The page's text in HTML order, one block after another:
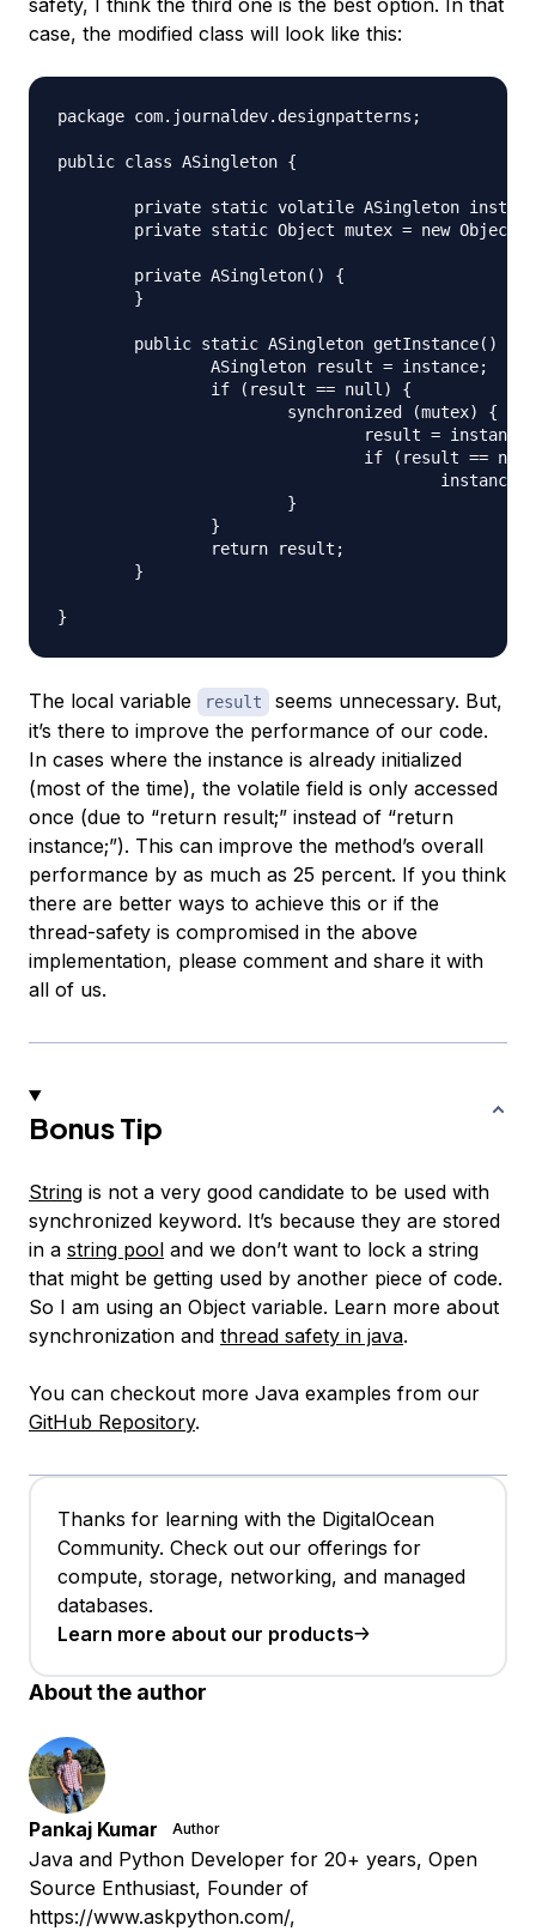
safety, I think the third one is the best option. In that
case, the modified class will look like this:
package com.journaldev.designpatterns;
public class ASingleton {
The local variable result
seems unnecessary. But,
it’s there to improve the performance of our code.
In cases where the instance is already initialized
(most of the time), the volatile field is only accessed
once (due to “return result;” instead of “return
instance;”). This can improve the method’s overall
performance by as much as 25 percent. If you think
there are better ways to achieve this or if the
thread-safety is compromised in the above
implementation, please comment and share it with
all of us.
Bonus Tip
String is not a very good candidate to be used with
synchronized keyword. It’s because they are stored
in a string pool and we don’t want to lock a string
that might be getting used by another piece of code.
So I am using an Object variable. Learn more about
synchronization and thread safety in java.
You can checkout more Java examples from our
GitHub Repository.
Thanks for learning with the DigitalOcean
Community. Check out our offerings for
compute, storage, networking, and managed
databases.
Learn more about our products
About the author
Pankaj Kumar Author
Java and Python Developer for 20+ years, Open
Source Enthusiast, Founder of
https://www.askpython.com/,